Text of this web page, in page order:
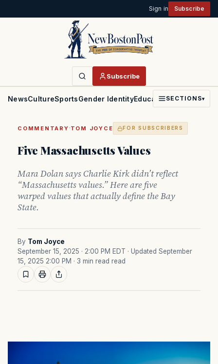
Sign in Subscribe
Subscribe
NewsCultureSportsGender IdentityEducationPoliticsFaith
SECTIONS▾
COMMENTARY ·TOM JOYCE FOR SUBSCRIBERS
Five Massachusetts Values
Mara Dolan says Charlie Kirk didn’t reflect
“Massachusetts values.” Here are five
warped values that actually define the Bay
State.
By Tom Joyce
September 15, 2025 · 2:00 PM EDT · Updated September
15, 2025 2:00 PM · 3 min read read